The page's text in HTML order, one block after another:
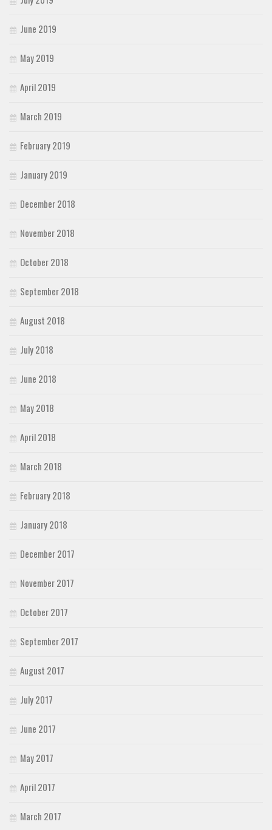
June 2019
May 2019
April 2019
March 2019
February 2019
January 2019
December 2018
November 2018
October 2018
September 2018
August 2018
July 2018
June 2018
May 2018
April 2018
March 2018
February 2018
January 2018
December 2017
November 2017
October 2017
September 2017
August 2017
July 2017
June 2017
May 2017
April 2017
March 2017